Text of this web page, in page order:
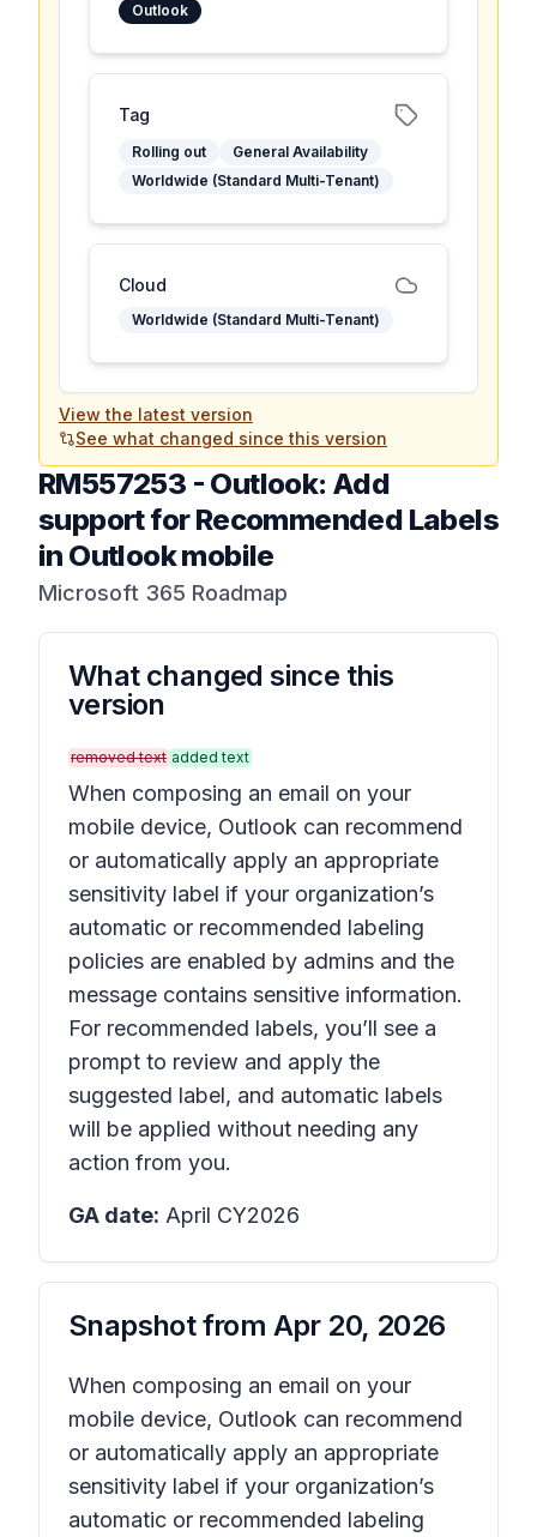
Outlook
Tag
Rolling out
General Availability
Worldwide (Standard Multi-Tenant)
Cloud
Worldwide (Standard Multi-Tenant)
View the latest version
See what changed since this version
RM557253 - Outlook: Add
support for Recommended Labels
in Outlook mobile
Microsoft 365 Roadmap
What changed since this
version
removed text added text
When composing an email on your
mobile device, Outlook can recommend
or automatically apply an appropriate
sensitivity label if your organization’s
automatic or recommended labeling
policies are enabled by admins and the
message contains sensitive information.
For recommended labels, you’ll see a
prompt to review and apply the
suggested label, and automatic labels
will be applied without needing any
action from you.
GA date: April CY2026
Snapshot from Apr 20, 2026
When composing an email on your
mobile device, Outlook can recommend
or automatically apply an appropriate
sensitivity label if your organization’s
automatic or recommended labeling